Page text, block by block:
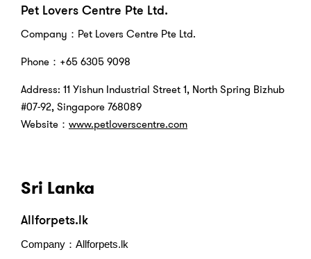
Pet Lovers Centre Pte Ltd.
Company：Pet Lovers Centre Pte Ltd.
Phone：+65 6305 9098
Address: 11 Yishun Industrial Street 1, North Spring Bizhub
#07-92, Singapore 768089
Website： www.petloverscentre.com
Sri Lanka
Allforpets.lk
Company：Allforpets.lk